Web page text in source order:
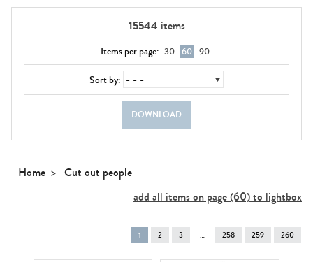
15544 items
Items per page: 30 60 90
Sort by:
DOWNLOAD
Home
Cut out people
add all items on page (60) to lightbox
You're
on
page
1 2 3 258 259 260